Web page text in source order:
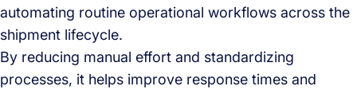
automating routine operational workflows across the
shipment lifecycle.
By reducing manual effort and standardizing
processes, it helps improve response times and